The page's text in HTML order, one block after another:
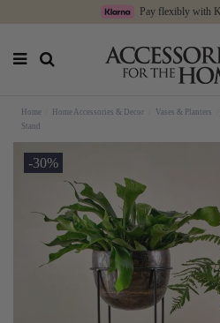
Pay flexibly with
Home Home Accessories & Decor Vases & Planters
Stand
-30%